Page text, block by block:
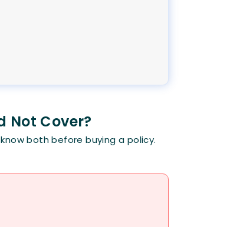
Not Cover?
both before buying a policy.